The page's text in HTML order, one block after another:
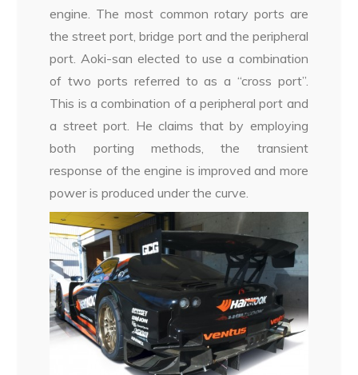
engine. The most common rotary ports are
the street port, bridge port and the peripheral
port. Aoki-san elected to use a combination
of two ports referred to as a “cross port”.
This is a combination of a peripheral port and
a street port. He claims that by employing
both porting methods, the transient
response of the engine is improved and more
power is produced under the curve.